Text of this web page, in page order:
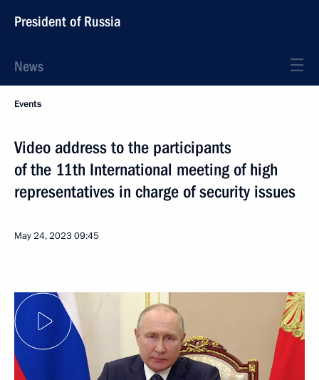
President of Russia
News
Events
Video address to the participants
of the 11th International meeting of high
representatives in charge of security issues
May 24, 202309:45